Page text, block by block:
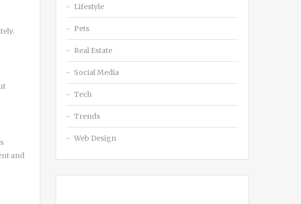
and
Lifestyle
Pets
Real Estate
Social Media
Tech
Trends
Web Design